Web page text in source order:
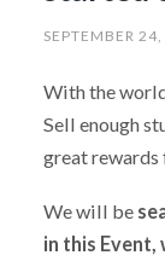
SEPTEMBER
With the
Sell enough
great rewards
We will be
in this